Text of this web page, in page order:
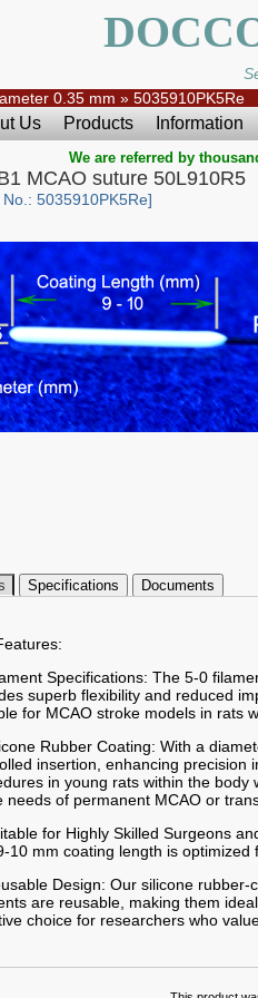
0.35 mm » 5035910PK5Re
Us Products Information
We are referred by
MCAO suture 50L910R5
5035910PK5Re]
Specifications Documents
Specifications: The 5-0
superb flexibility and reduced
for MCAO stroke models in rats
Rubber Coating: With a
insertion, enhancing precision
in young rats within the
needs of permanent MCAO or
for Highly Skilled Surgeons
10 mm coating length is optimized
Design: Our silicone
are reusable, making them
choice for researchers who